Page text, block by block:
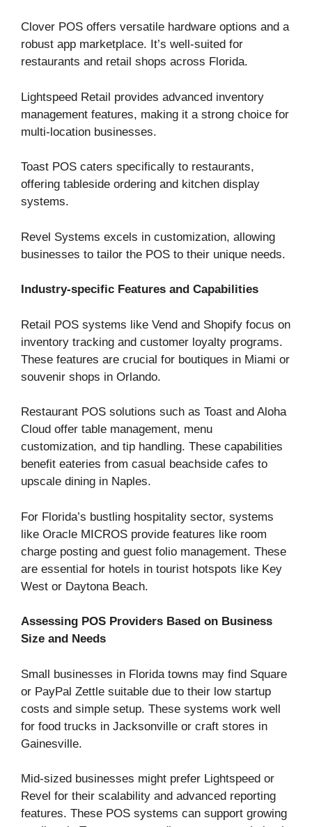
Clover POS offers versatile hardware options and a
robust app marketplace. It’s well-suited for
restaurants and retail shops across Florida.
Lightspeed Retail provides advanced inventory
management features, making it a strong choice for
multi-location businesses.
Toast POS caters specifically to restaurants,
offering tableside ordering and kitchen display
systems.
Revel Systems excels in customization, allowing
businesses to tailor the POS to their unique needs.
Industry-specific Features and Capabilities
Retail POS systems like Vend and Shopify focus on
inventory tracking and customer loyalty programs.
These features are crucial for boutiques in Miami or
souvenir shops in Orlando.
Restaurant POS solutions such as Toast and Aloha
Cloud offer table management, menu
customization, and tip handling. These capabilities
benefit eateries from casual beachside cafes to
upscale dining in Naples.
For Florida’s bustling hospitality sector, systems
like Oracle MICROS provide features like room
charge posting and guest folio management. These
are essential for hotels in tourist hotspots like Key
West or Daytona Beach.
Assessing POS Providers Based on Business
Size and Needs
Small businesses in Florida towns may find Square
or PayPal Zettle suitable due to their low startup
costs and simple setup. These systems work well
for food trucks in Jacksonville or craft stores in
Gainesville.
Mid-sized businesses might prefer Lightspeed or
Revel for their scalability and advanced reporting
features. These POS systems can support growing